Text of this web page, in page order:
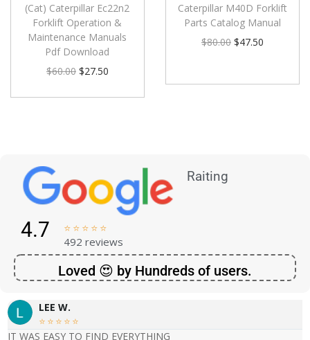
(Cat) Caterpillar Ec22n2
Forklift Operation &
Maintenance Manuals
Pdf Download
$60.00 $27.50
Caterpillar M40D Forklift
Parts Catalog Manual
$80.00 $47.50
Raiting
4.7     
492 reviews
Loved 😍 by Hundreds of users.
LEE W.
    
IT WAS EASY TO FIND EVERYTHING